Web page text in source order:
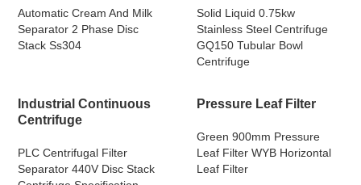
Automatic Cream And Milk
Separator 2 Phase Disc
Stack Ss304
Solid Liquid 0.75kw
Stainless Steel Centrifuge
GQ150 Tubular Bowl
Centrifuge
Industrial Continuous
Centrifuge
PLC Centrifugal Filter
Separator 440V Disc Stack
Pressure Leaf Filter
Green 900mm Pressure
Leaf Filter WYB Horizontal
Leaf Filter